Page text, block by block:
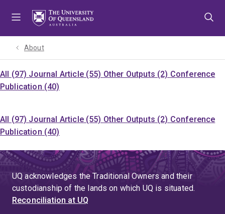
About
All (97) Journal Article (55) Other Outputs (2) Conference
Publication (40)
All (97) Journal Article (55) Other Outputs (2) Conference
Publication (40)
UQ acknowledges the Traditional Owners and their
custodianship of the lands on which UQ is situated.
Reconciliation at UQ